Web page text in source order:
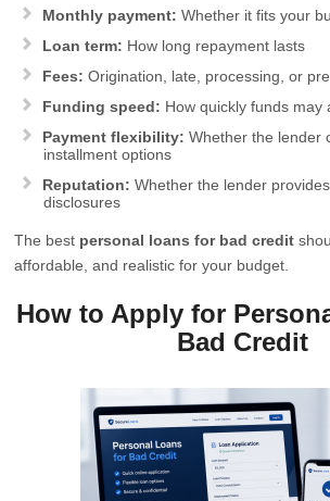
Monthly payment: Whether it fits your
Loan term: How long repayment lasts
Fees: Origination, late, processing, or
Funding speed: How quickly funds may
Payment flexibility: Whether the lender
installment options
Reputation: Whether the lender
disclosures
The best personal loans for bad credit
affordable, and realistic for your budget.
How to Apply for
Bad Credit